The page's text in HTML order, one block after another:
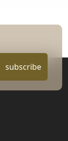
subscribe